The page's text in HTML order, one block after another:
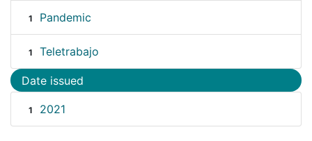
1 Pandemic
1 Teletrabajo
Date issued
1 2021